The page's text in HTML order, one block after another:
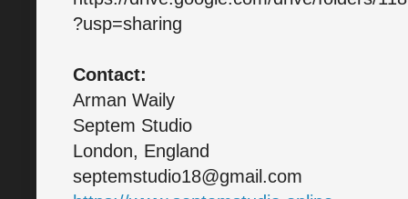
?usp=sharing
Contact:
Arman Waily
Septem Studio
London, England
septemstudio18@gmail.com